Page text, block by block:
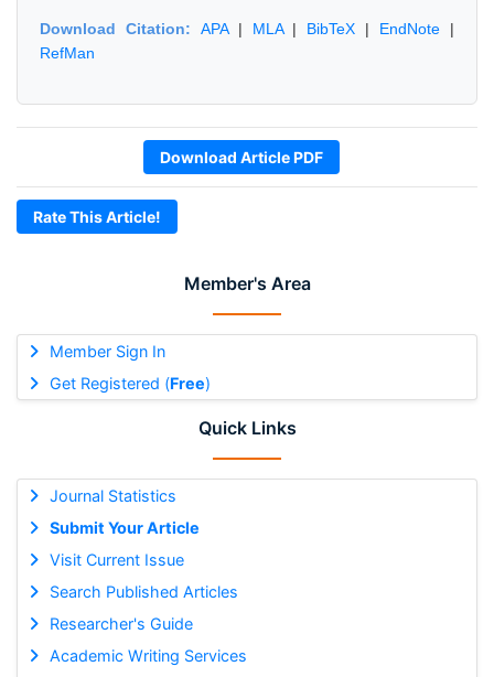
Member's Area
Member Sign In
Get Registered (Free)
Quick Links
Journal Statistics
Submit Your Article
Visit Current Issue
Search Published Articles
Researcher's Guide
Academic Writing Services
Download Citation: APA| MLA| BibTeX | EndNote |
RefMan
Download Article PDF
Rate This Article!